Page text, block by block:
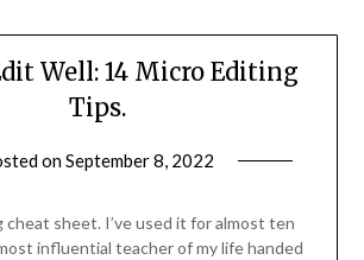
Well: 14 Micro Editing
Tips.
onSeptember 8, 2022
cheat sheet. I’ve used it for almost ten
influential teacher of my life handed